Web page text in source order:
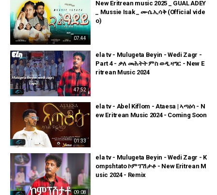
07:44
New Eritrean music 2025 _ GUAL ADEY
_ Mussie Isak _ ሙሴ ኢሳቅ (Official vide
o)
47:52
ela tv - Mulugeta Beyin - Wedi Zagr -
Part 4 - ቃለ መሕትት ምስ ወዲ ዛግር - New E
ritrean Music 2024
01:33
ela tv - Abel Kiflom - Ataesa | ኣጣዕሳ - N
ew Eritrean Music 2024 - Coming Soon
09:08
ela tv - Mulugeta Beyin - Wedi Zagr - K
ompshtato ኮምፕሽታቶ - New Eritrean M
usic 2024 - Remix